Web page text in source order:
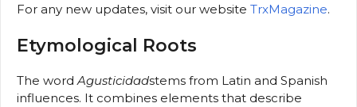
For any new updates, visit our website TrxMagazine.
Etymological Roots
The wordAgusticidadstems from Latin and Spanish
influences. It combines elements that describe